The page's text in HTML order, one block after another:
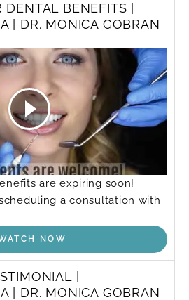
BENEFITS |
| DR. MONICA GOBRAN
are expiring soon!
a consultation with
NOW
|
| DR. MONICA GOBRAN